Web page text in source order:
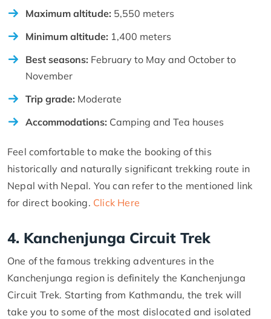
Maximum altitude: 5,550 meters
Minimum altitude: 1,400 meters
Best seasons: February to May and October to
November
Trip grade: Moderate
Accommodations: Camping and Tea houses
Feel comfortable to make the booking of this
historically and naturally significant trekking route in
Nepal with Nepal. You can refer to the mentioned link
for direct booking. Click Here
4. Kanchenjunga Circuit Trek
One of the famous trekking adventures in the
Kanchenjunga region is definitely the Kanchenjunga
Circuit Trek. Starting from Kathmandu, the trek will
take you to some of the most dislocated and isolated